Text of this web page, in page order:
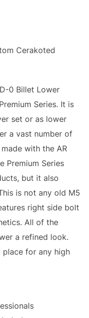
Cerakoted
0 Billet Lower
Series. It is
set or as lower
a vast number of
with the AR
Premium Series
but it also
is not any old M5
right side bolt
All of the
a refined look.
for any high